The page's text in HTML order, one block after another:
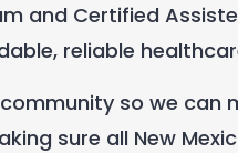
and Certified
reliable
so we can
sure all New